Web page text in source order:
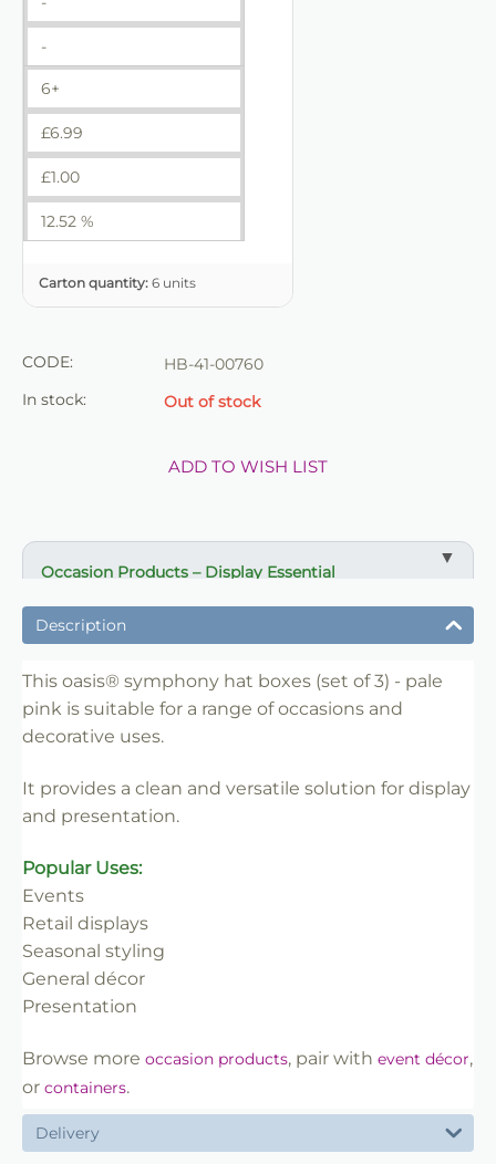
-
6+
£6.99
£1.00
12.52 %
Carton quantity: 6 units
CODE:
HB-41-00760
In stock:
Out of stock
ADD TO WISH LIST
Occasion Products – Display Essential
✔ Suitable for professional and retail use
✔ Designed for display and presentation
✔ Clean finish
✔ Reliable use
Description
This oasis® symphony hat boxes (set of 3) - pale
pink is suitable for a range of occasions and
decorative uses.
It provides a clean and versatile solution for display
and presentation.
Popular Uses:
Events
Retail displays
Seasonal styling
General décor
Presentation
Browse more occasion products, pair with event décor,
or containers.
Delivery